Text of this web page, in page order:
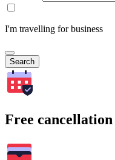
I'm travelling for business
Search
Free